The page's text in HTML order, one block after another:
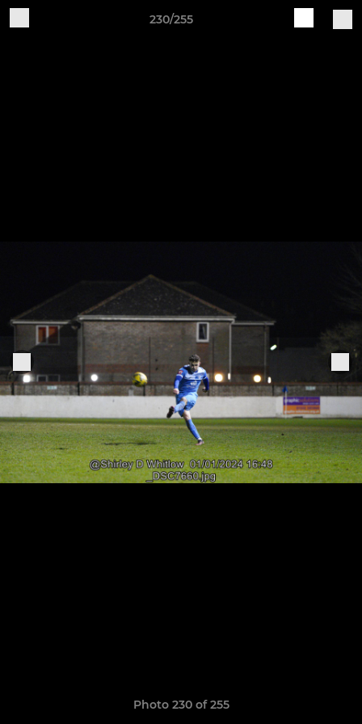
230/255
Photo 230 of 255